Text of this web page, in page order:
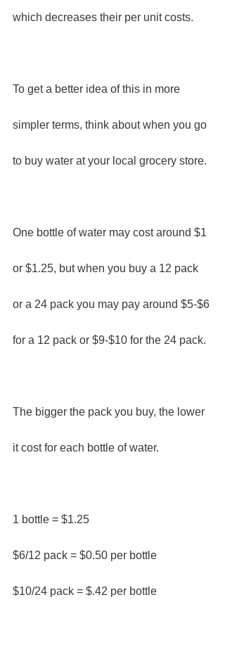
which decreases their per unit costs.
To get a better idea of this in more
simpler terms, think about when you go
to buy water at your local grocery store.
One bottle of water may cost around $1
or $1.25, but when you buy a 12 pack
or a 24 pack you may pay around $5-$6
for a 12 pack or $9-$10 for the 24 pack.
The bigger the pack you buy, the lower
it cost for each bottle of water.​
1 bottle = $1.25
$6/12 pack = $0.50 per bottle
$10/24 pack = $.42 per bottle